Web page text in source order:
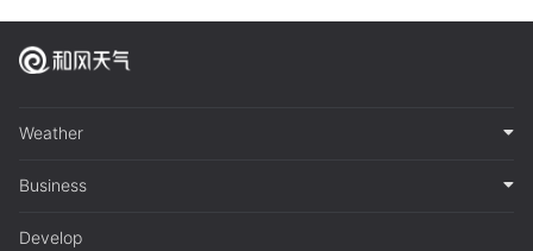
Weather
Business
Develop